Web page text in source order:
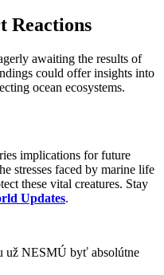
Reactions
awaiting the results of
could offer insights into
ocean ecosystems.
implications for future
stresses faced by marine life
these vital creatures. Stay
Updates.
už NESMÚ byť absolútne